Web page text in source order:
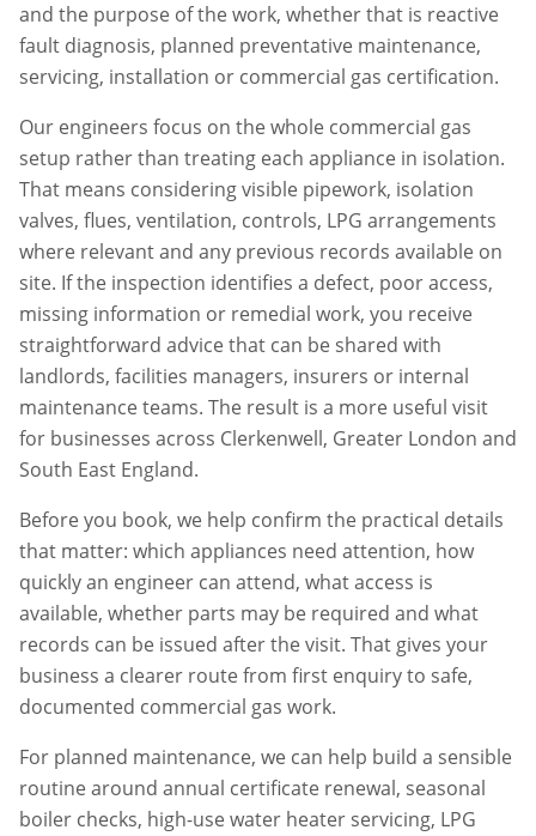
and the purpose of the work, whether that is reactive
fault diagnosis, planned preventative maintenance,
servicing, installation or commercial gas certification.
Our engineers focus on the whole commercial gas
setup rather than treating each appliance in isolation.
That means considering visible pipework, isolation
valves, flues, ventilation, controls, LPG arrangements
where relevant and any previous records available on
site. If the inspection identifies a defect, poor access,
missing information or remedial work, you receive
straightforward advice that can be shared with
landlords, facilities managers, insurers or internal
maintenance teams. The result is a more useful visit
for businesses across Clerkenwell, Greater London and
South East England.
Before you book, we help confirm the practical details
that matter: which appliances need attention, how
quickly an engineer can attend, what access is
available, whether parts may be required and what
records can be issued after the visit. That gives your
business a clearer route from first enquiry to safe,
documented commercial gas work.
For planned maintenance, we can help build a sensible
routine around annual certificate renewal, seasonal
boiler checks, high-use water heater servicing, LPG